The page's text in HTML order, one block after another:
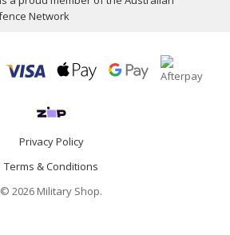
Privacy Policy
Terms & Conditions
© 2026 Military Shop.